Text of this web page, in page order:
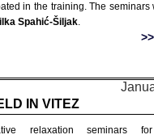
in the training. The seminars
Spahić-Šiljak.
IN VITEZ
relaxation seminars